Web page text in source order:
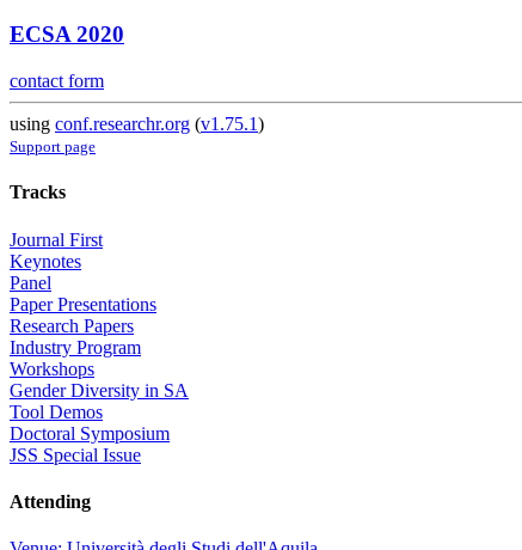
ECSA 2020
contact form
using conf.researchr.org (v1.75.1)
Support page
Tracks
Journal First
Keynotes
Panel
Paper Presentations
Research Papers
Industry Program
Workshops
Gender Diversity in SA
Tool Demos
Doctoral Symposium
JSS Special Issue
Attending